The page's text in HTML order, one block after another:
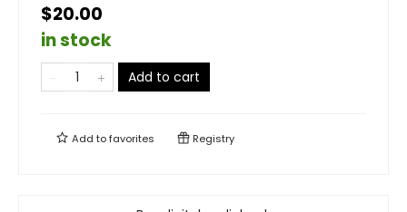
$20.00
in stock
Add to cart
Add tofavorites Registry